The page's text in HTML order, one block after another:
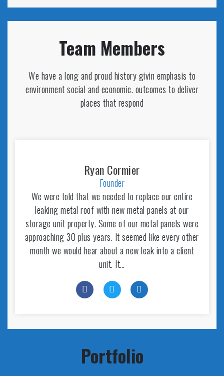
Team Members
We have a long and proud history givin emphasis to
environment social and economic. outcomes to deliver
places that respond
Ryan Cormier
Founder
We were told that we needed to replace our entire
leaking metal roof with new metal panels at our
storage unit property. Some of our metal panels were
approaching 30 plus years. It seemed like every other
month we would hear about a new leak into a client
unit. It…
Portfolio